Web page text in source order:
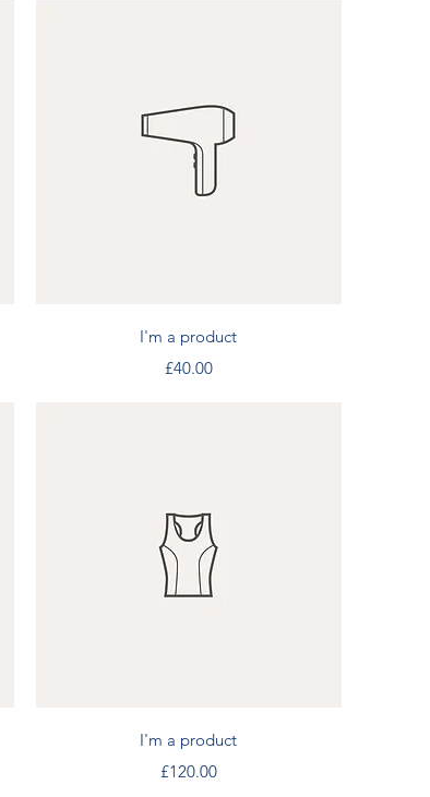
Quick View
I'm a product
Price
£40.00
Quick View
I'm a product
Price
£120.00